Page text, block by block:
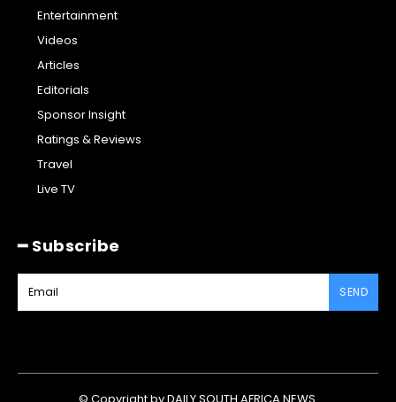
Entertainment
Videos
Articles
Editorials
Sponsor Insight
Ratings & Reviews
Travel
Live TV
━ Subscribe
SEND
© Copyright by DAILY SOUTH AFRICA NEWS.